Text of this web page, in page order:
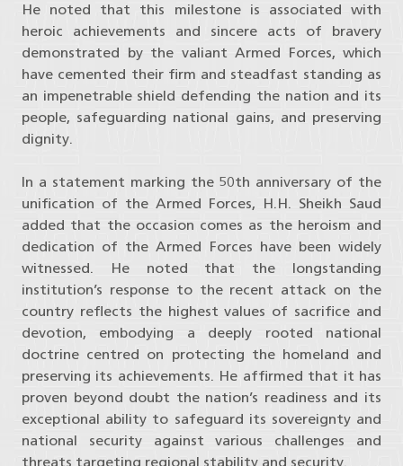
He noted that this milestone is associated with
heroic achievements and sincere acts of bravery
demonstrated by the valiant Armed Forces, which
have cemented their firm and steadfast standing as
an impenetrable shield defending the nation and its
people, safeguarding national gains, and preserving
dignity.
In a statement marking the 50th anniversary of the
unification of the Armed Forces, H.H. Sheikh Saud
added that the occasion comes as the heroism and
dedication of the Armed Forces have been widely
witnessed. He noted that the longstanding
institution’s response to the recent attack on the
country reflects the highest values of sacrifice and
devotion, embodying a deeply rooted national
doctrine centred on protecting the homeland and
preserving its achievements. He affirmed that it has
proven beyond doubt the nation’s readiness and its
exceptional ability to safeguard its sovereignty and
national security against various challenges and
threats targeting regional stability and security.